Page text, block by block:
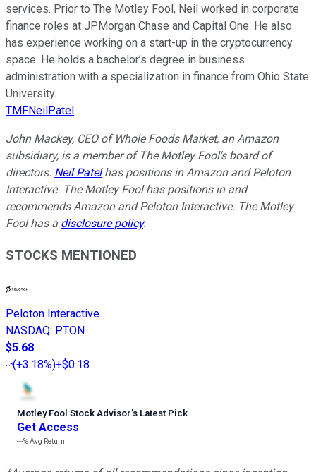
services. Prior to The Motley Fool, Neil worked in corporate
finance roles at JPMorgan Chase and Capital One. He also
has experience working on a start-up in the cryptocurrency
space. He holds a bachelor’s degree in business
administration with a specialization in finance from Ohio State
University.
TMFNeilPatel
John Mackey, CEO of Whole Foods Market, an Amazon
subsidiary, is a member of The Motley Fool's board of
directors. Neil Patelhas positions in Amazon and Peloton
Interactive. The Motley Fool has positions in and
recommends Amazon and Peloton Interactive. The Motley
Fool has a disclosure policy.
STOCKS MENTIONED
Peloton Interactive
NASDAQ: PTON
$5.68
(+3.18%)+$0.18
Motley Fool Stock Advisor’s Latest Pick
Get Access
---%Avg Return